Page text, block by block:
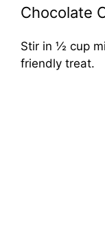
Chocolate
Stir in ½ cup
friendly treat.